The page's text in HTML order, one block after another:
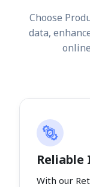
Choose
data,
With our